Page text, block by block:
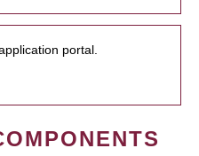
portal.